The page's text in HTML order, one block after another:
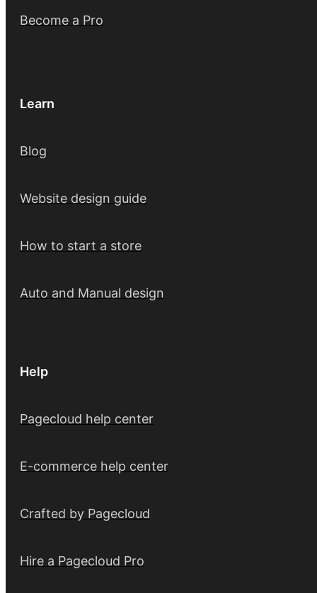
Become a Pro
Learn
Blog
Website design guide
How to start a store
Auto and Manual design
Help
Pagecloud help center
E-commerce help center
Crafted by Pagecloud
Hire a Pagecloud Pro